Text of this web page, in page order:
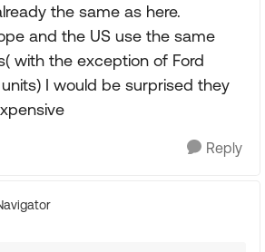
the same as here.
and the US use the same
with the exception of Ford
I would be surprised they
Reply